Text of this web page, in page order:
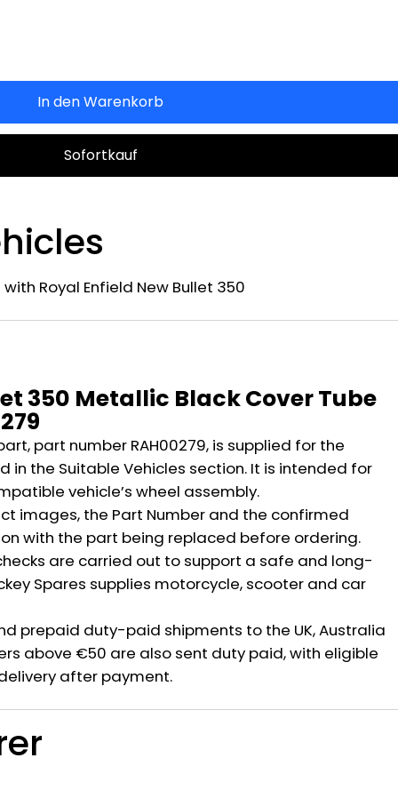
In den Warenkorb
Sofortkauf
Royal Enfield New Bullet 350
350 Metallic Black Cover Tube
part number RAH00279, is supplied for the
in the Suitable Vehicles section. It is intended for
vehicle’s wheel assembly.
images, the Part Number and the confirmed
with the part being replaced before ordering.
are carried out to support a safe and long-
Spares supplies motorcycle, scooter and car
prepaid duty-paid shipments to the UK, Australia
above €50 are also sent duty paid, with eligible
after payment.